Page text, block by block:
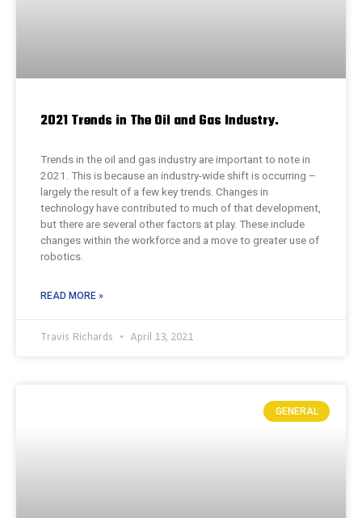
2021 Trends in The Oil and Gas Industry.
Trends in the oil and gas industry are important to note in
2021. This is because an industry-wide shift is occurring –
largely the result of a few key trends. Changes in
technology have contributed to much of that development,
but there are several other factors at play. These include
changes within the workforce and a move to greater use of
robotics.
READ MORE »
Travis Richards April 13, 2021
GENERAL